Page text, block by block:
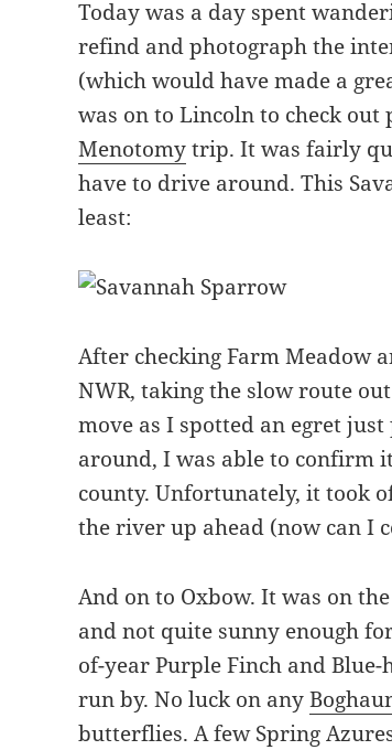
Today was a day spent
refind and photograph the
(which would have made a
was on to Lincoln to check out
Menotomytrip. It was fairly
have to drive around. This
least:
After checking Farm Meadow
NWR, taking the slow route
move as I spotted an egret
around, I was able to confirm
county. Unfortunately, it took
the river up ahead (now can I
And on to Oxbow. It was on
and not quite sunny enough
of-year Purple Finch and
run by. No luck on any
butterflies. A few Spring